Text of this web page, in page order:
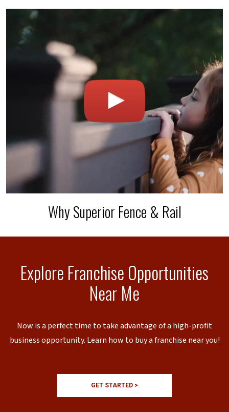
Why Superior Fence & Rail
Explore Franchise Opportunities
Near Me
Now is a perfect time to take advantage of a high-profit
business opportunity. Learn how to buy a franchise near you!
GET STARTED >